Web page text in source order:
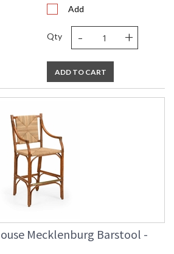
Add
Qty - +
ADD TO CART
Mecklenburg Barstool -